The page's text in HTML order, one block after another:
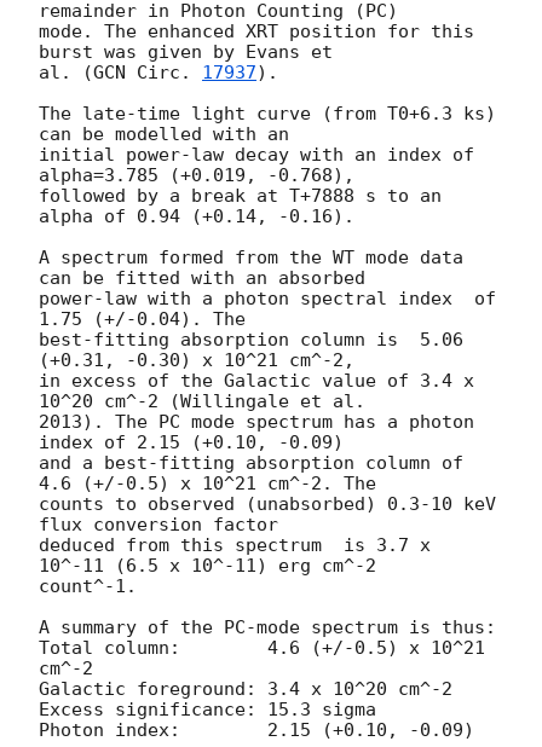
remainder in Photon Counting (PC)
mode. The enhanced XRT position for this
burst was given by Evans et
al. (GCN Circ. 17937).
The late-time light curve (from T0+6.3 ks)
can be modelled with an
initial power-law decay with an index of
alpha=3.785 (+0.019, -0.768),
followed by a break at T+7888 s to an
alpha of 0.94 (+0.14, -0.16).
A spectrum formed from the WT mode data
can be fitted with an absorbed
power-law with a photon spectral index	of
1.75 (+/-0.04). The
best-fitting absorption column is  5.06
(+0.31, -0.30) x 10^21 cm^-2,
in excess of the Galactic value of 3.4 x
10^20 cm^-2 (Willingale et al.
2013). The PC mode spectrum has a photon
index of 2.15 (+0.10, -0.09)
and a best-fitting absorption column of
4.6 (+/-0.5) x 10^21 cm^-2. The
counts to observed (unabsorbed) 0.3-10 keV
flux conversion factor
deduced from this spectrum  is 3.7 x
10^-11 (6.5 x 10^-11) erg cm^-2
count^-1.
A summary of the PC-mode spectrum is thus:
Total column:	     4.6 (+/-0.5) x 10^21
cm^-2
Galactic foreground: 3.4 x 10^20 cm^-2
Excess significance: 15.3 sigma
Photon index:	     2.15 (+0.10, -0.09)